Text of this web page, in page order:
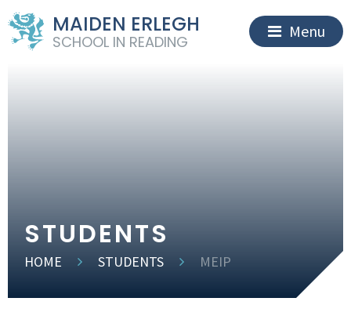
MAIDEN ERLEGH
SCHOOL IN READING
Menu
STUDENTS
HOME STUDENTS MEIP